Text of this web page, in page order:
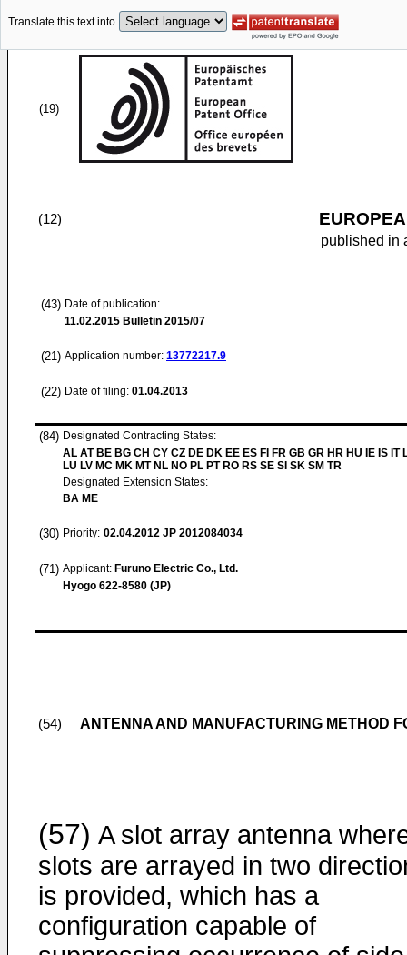
Translate this text into
(19)
(12)
published in
(43) Date of publication:
11.02.2015 Bulletin 2015/07
(21) Application number: 13772217.9
(22) Date of filing: 01.04.2013
(84) Designated Contracting States:
AL AT BE BG CH CY CZ DE DK EE ES FI FR GB GR HR HU IE IS IT
LU LV MC MK MT NL NO PL PT RO RS SE SI SK SM TR
Designated Extension States:
BA ME
(30) Priority: 02.04.2012 JP 2012084034
(71) Applicant: Furuno Electric Co., Ltd.
Hyogo 622-8580 (JP)
(54) ANTENNA AND MANUFACTURING METHOD
(57) A slot array antenna
slots are arrayed in two
is provided, which has a
configuration capable of